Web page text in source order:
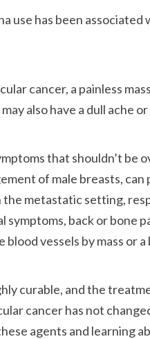
use has been
cancer, a painless
also have a dull ache
that shouldn’t be
of male breasts, can
metastatic setting,
back or bone
vessels by mass or
curable, and the
cancer has not
agents and learning